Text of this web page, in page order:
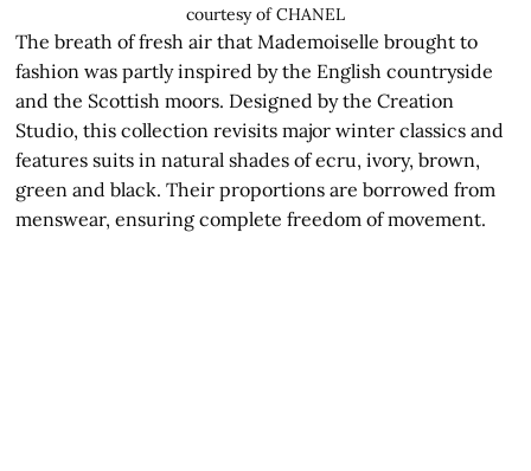
courtesy of CHANEL
The breath of fresh air that Mademoiselle brought to
fashion was partly inspired by the English countryside
and the Scottish moors. Designed by the Creation
Studio, this collection revisits major winter classics and
features suits in natural shades of ecru, ivory, brown,
green and black. Their proportions are borrowed from
menswear, ensuring complete freedom of movement.